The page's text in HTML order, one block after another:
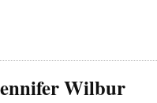
Wilbur